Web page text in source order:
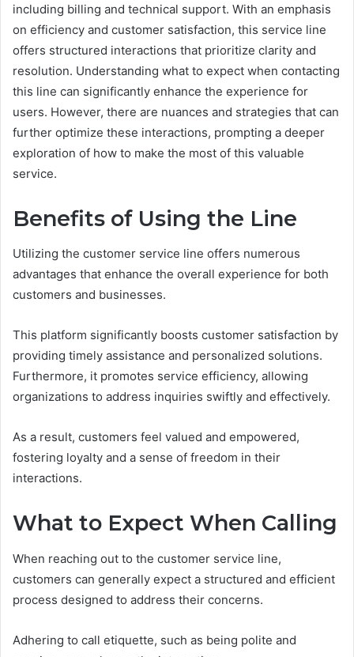
including billing and technical support. With an emphasis
on efficiency and customer satisfaction, this service line
offers structured interactions that prioritize clarity and
resolution. Understanding what to expect when contacting
this line can significantly enhance the experience for
users. However, there are nuances and strategies that can
further optimize these interactions, prompting a deeper
exploration of how to make the most of this valuable
service.
Benefits of Using the Line
Utilizing the customer service line offers numerous
advantages that enhance the overall experience for both
customers and businesses.
This platform significantly boosts customer satisfaction by
providing timely assistance and personalized solutions.
Furthermore, it promotes service efficiency, allowing
organizations to address inquiries swiftly and effectively.
As a result, customers feel valued and empowered,
fostering loyalty and a sense of freedom in their
interactions.
What to Expect When Calling
When reaching out to the customer service line,
customers can generally expect a structured and efficient
process designed to address their concerns.
Adhering to call etiquette, such as being polite and